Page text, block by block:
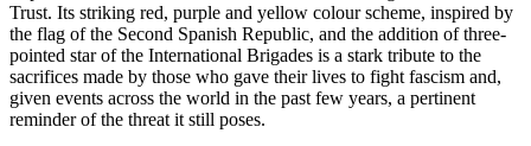
Trust. Its striking red, purple and yellow colour scheme, inspired by
the flag of the Second Spanish Republic, and the addition of three-
pointed star of the International Brigades is a stark tribute to the
sacrifices made by those who gave their lives to fight fascism and,
given events across the world in the past few years, a pertinent
reminder of the threat it still poses.